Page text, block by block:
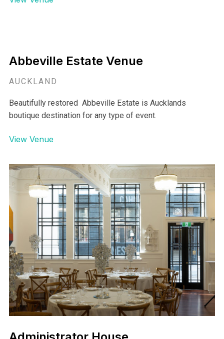
Abbeville Estate Venue
AUCKLAND
Beautifully restored Abbeville Estate is Aucklands
boutique destination for any type of event.
View Venue